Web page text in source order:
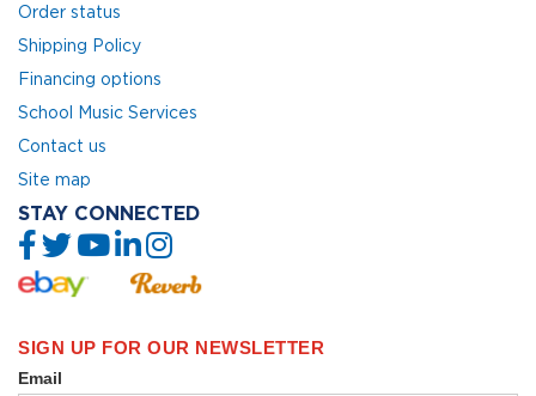
Order status
Shipping Policy
Financing options
School Music Services
Contact us
Site map
STAY CONNECTED